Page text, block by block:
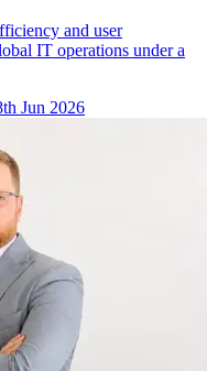
and user
IT operations under a
Jun 2026